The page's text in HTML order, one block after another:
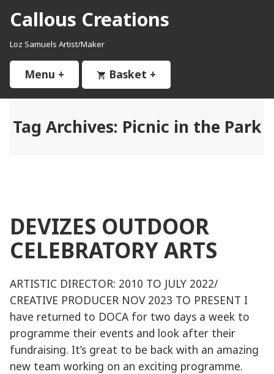
content
Callous Creations
Loz Samuels Artist/Maker
Menu + expanded
collapsedBasket +
Tag Archives: Picnic in the Park
DEVIZES OUTDOOR
CELEBRATORY ARTS
ARTISTIC DIRECTOR: 2010 TO JULY 2022/
CREATIVE PRODUCER NOV 2023 TO PRESENT I
have returned to DOCA for two days a week to
programme their events and look after their
fundraising. It’s great to be back with an amazing
new team working on an exciting programme.